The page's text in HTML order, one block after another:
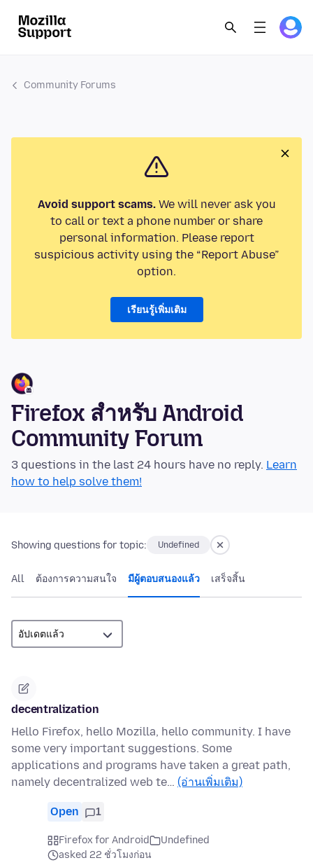
Community Forums
Avoid support scams.We will never ask you
to call or text a phone number or share
personal information. Please report
suspicious activity using the “Report Abuse”
option.
เรียนรู้เพิ่มเติม
Firefox สำหรับ Android
Community Forum
3 questions in the last 24 hours have no reply. Learn
how to help solve them!
Showing questions for topic: Undefined
All ต้องการความสนใจ มีผู้ตอบสนองแล้ว เสร็จสิ้น
decentralization
Hello Firefox, hello Mozilla, hello community. I have
some very important suggestions. Some
applications and programs have taken a great path,
namely decentralized web te… (อ่านเพิ่มเติม)
Open 1
Firefox for Android
Undefined
asked 22 ชั่วโมงก่อน